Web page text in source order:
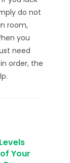
do not
room,
you
need
order, the
Your